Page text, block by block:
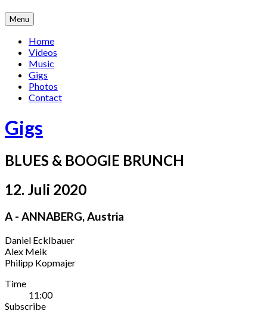
Skip
to
content
Menu
Home
Videos
Music
Gigs
Photos
Contact
Gigs
BLUES & BOOGIE BRUNCH
12. Juli 2020
A - ANNABERG,Austria
Daniel Ecklbauer
Alex Meik
Philipp Kopmajer
Gig
Details
Time
11:00
Subscribe